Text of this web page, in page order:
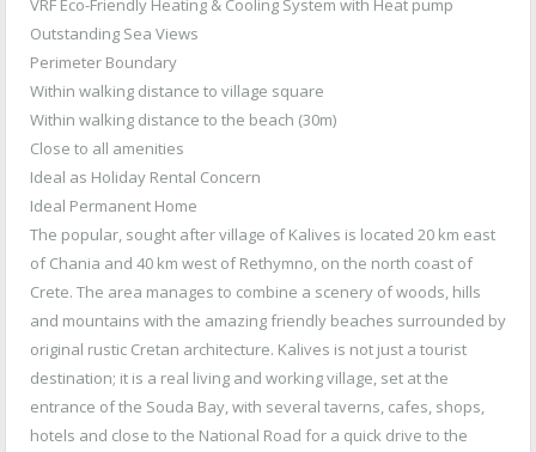
VRF Eco-Friendly Heating & Cooling System with Heat pump
Outstanding Sea Views
Perimeter Boundary
Within walking distance to village square
Within walking distance to the beach (30m)
Close to all amenities
Ideal as Holiday Rental Concern
Ideal Permanent Home
The popular, sought after village of Kalives is located 20 km east
of Chania and 40 km west of Rethymno, on the north coast of
Crete. The area manages to combine a scenery of woods, hills
and mountains with the amazing friendly beaches surrounded by
original rustic Cretan architecture. Kalives is not just a tourist
destination; it is a real living and working village, set at the
entrance of the Souda Bay, with several taverns, cafes, shops,
hotels and close to the National Road for a quick drive to the